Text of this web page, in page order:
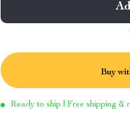
Buy
Ready to ship | Free shipping &